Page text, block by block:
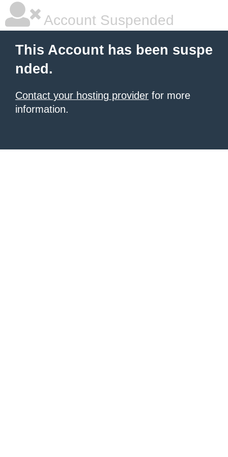
Account Suspended
This Account has been suspe
nded.
Contact your hosting provider for more
information.